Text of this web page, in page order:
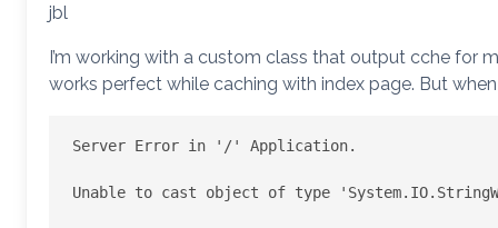
jbl
I’m working with a custom class that output cche for
works perfect while caching with index page. But
Server Error in '/' Application.
Unable to cast object of type